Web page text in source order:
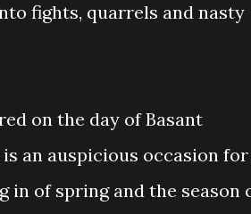
fights, quarrels and nasty
on the day of Basant
an auspicious occasion for
in of spring and the season